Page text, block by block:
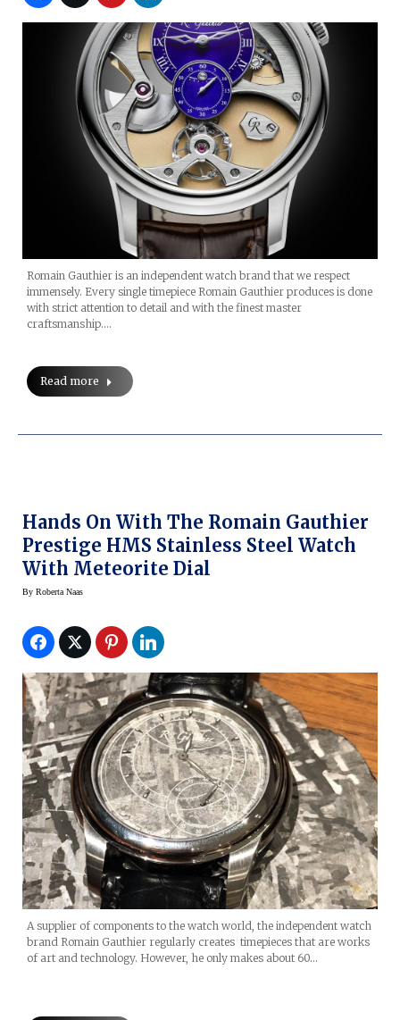
Romain Gauthier is an independent watch brand that we respect
immensely. Every single timepiece Romain Gauthier produces is done
with strict attention to detail and with the finest master
craftsmanship.…
Read more
Hands On With The Romain Gauthier
Prestige HMS Stainless Steel Watch
With Meteorite Dial
By Roberta Naas
A supplier of components to the watch world, the independent watch
brand Romain Gauthier regularly creates timepieces that are works
of art and technology. However, he only makes about 60…